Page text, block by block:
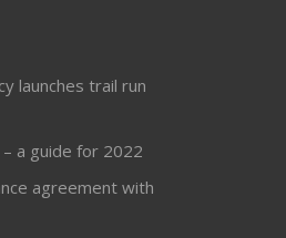
launches trail run
a guide for 2022
agreement with